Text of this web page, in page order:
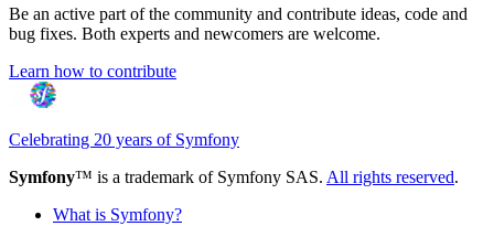
Be an active part of the community and contribute ideas, code and
bug fixes. Both experts and newcomers are welcome.
Learn how to contribute
Celebrating 20 years of Symfony
Symfony™ is a trademark of Symfony SAS. All rights reserved.
What is Symfony?